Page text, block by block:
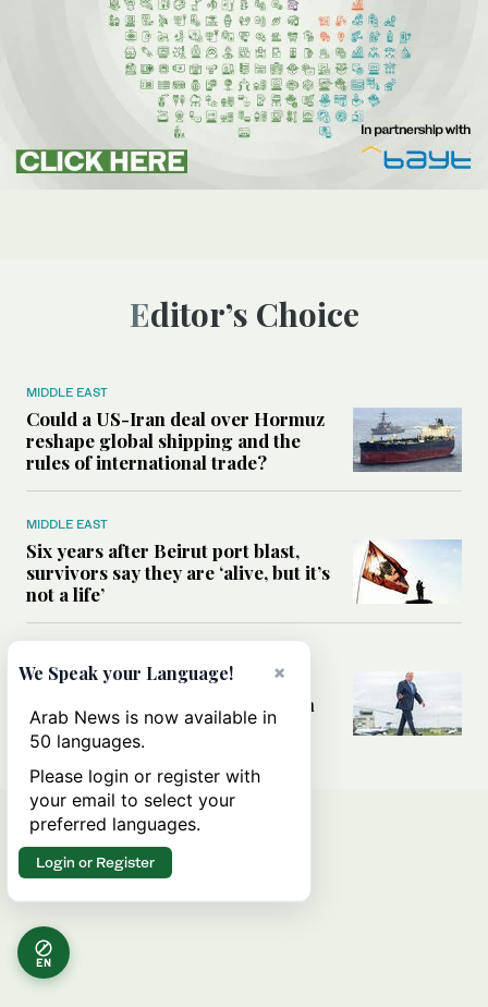
Editor’s Choice
MIDDLE EAST
Could a US-Iran deal over Hormuz
reshape global shipping and the
rules of international trade?
MIDDLE EAST
Six years after Beirut port blast,
survivors say they are ‘alive, but it’s
not a life’
Can Trump’s ‘art of the deal’
strategy reshape the conflict with
Iran?
EN
×
We Speak your Language!
Arab News is now available in
50 languages.
Please login or register with
your email to select your
preferred languages.
Login or Register